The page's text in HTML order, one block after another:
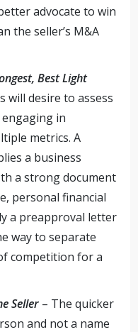
advocate to win
the seller’s M&A
Best Light
will desire to assess
in
metrics. A
a business
a strong document
personal financial
a preapproval letter
way to separate
competition for a
Seller – The quicker
and not a name